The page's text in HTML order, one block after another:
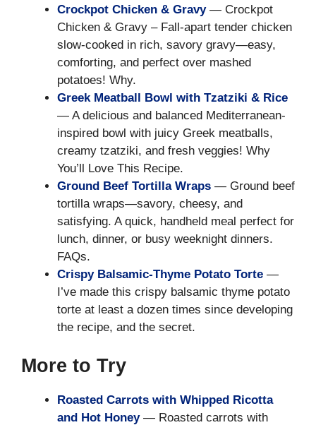
Crockpot Chicken & Gravy— Crockpot
Chicken & Gravy – Fall-apart tender chicken
slow-cooked in rich, savory gravy—easy,
comforting, and perfect over mashed
potatoes! Why.
Greek Meatball Bowl with Tzatziki & Rice
— A delicious and balanced Mediterranean-
inspired bowl with juicy Greek meatballs,
creamy tzatziki, and fresh veggies! Why
You’ll Love This Recipe.
Ground Beef Tortilla Wraps — Ground beef
tortilla wraps—savory, cheesy, and
satisfying. A quick, handheld meal perfect for
lunch, dinner, or busy weeknight dinners.
FAQs.
Crispy Balsamic-Thyme Potato Torte —
I’ve made this crispy balsamic thyme potato
torte at least a dozen times since developing
the recipe, and the secret.
More to Try
Roasted Carrots with Whipped Ricotta
and Hot Honey— Roasted carrots with